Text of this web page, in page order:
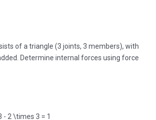
of a triangle (3 joints, 3 members), with
Determine internal forces using force